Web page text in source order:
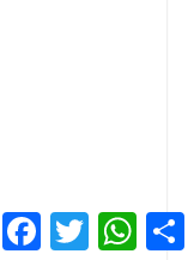
a
T
w
W
h